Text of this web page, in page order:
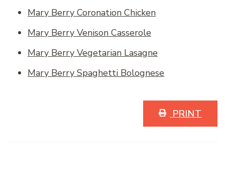
Mary Berry Coronation Chicken
Mary Berry Venison Casserole
Mary Berry Vegetarian Lasagne
Mary Berry Spaghetti Bolognese
PRINT